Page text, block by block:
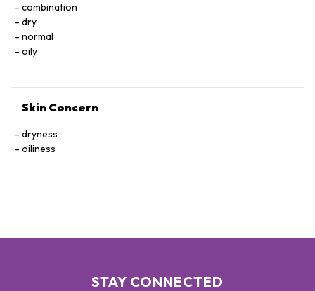
ROOT EXTRACT,
BETA-CAROTETE, D-LIMONENE,LINALOOL.
combination
dry
normal
oily
Skin Concern
dryness
oiliness
STAY CONNECTED